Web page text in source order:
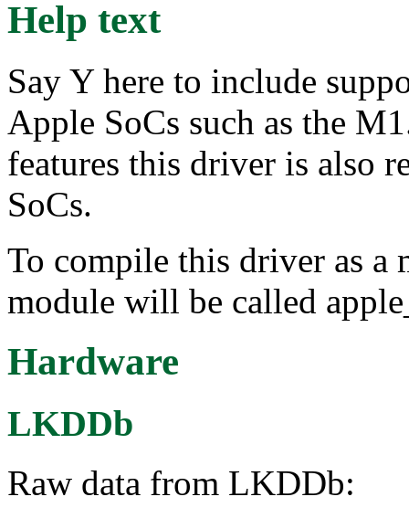
Help text
Say Y here to include
Apple SoCs such as the
features this driver is also
SoCs.
To compile this driver as a
module will be called
Hardware
LKDDb
Raw data from LKDDb: